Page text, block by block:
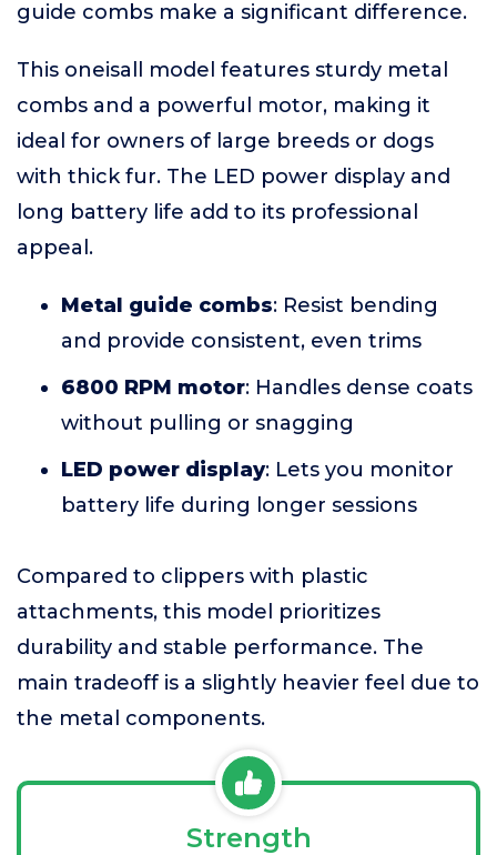
guide combs make a significant difference.
This oneisall model features sturdy metal
combs and a powerful motor, making it
ideal for owners of large breeds or dogs
with thick fur. The LED power display and
long battery life add to its professional
appeal.
Metal guide combs: Resist bending
and provide consistent, even trims
6800 RPM motor: Handles dense coats
without pulling or snagging
LED power display: Lets you monitor
battery life during longer sessions
Compared to clippers with plastic
attachments, this model prioritizes
durability and stable performance. The
main tradeoff is a slightly heavier feel due to
the metal components.
Strength